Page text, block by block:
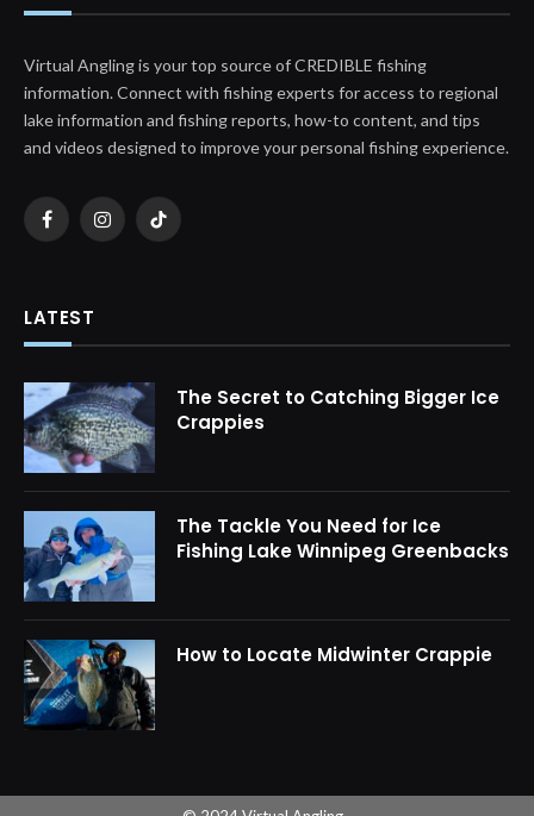
Virtual Angling is your top source of CREDIBLE fishing
information. Connect with fishing experts for access to regional
lake information and fishing reports, how-to content, and tips
and videos designed to improve your personal fishing experience.
FacebookInstagramTikTok
LATEST
The Secret to Catching Bigger Ice
Crappies
The Tackle You Need for Ice
Fishing Lake Winnipeg Greenbacks
How to Locate Midwinter Crappie